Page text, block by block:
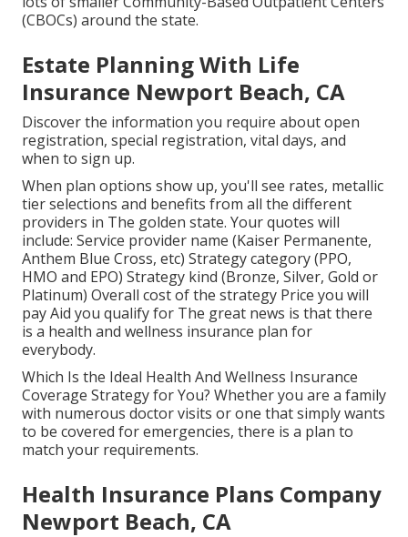
(CBOCs) around the state.
Estate Planning With Life
Insurance Newport Beach, CA
Discover the information you require about open
registration, special registration, vital days, and
when to sign up.
When plan options show up, you'll see rates, metallic
tier selections and benefits from all the different
providers in The golden state. Your quotes will
include: Service provider name (Kaiser Permanente,
Anthem Blue Cross, etc) Strategy category (PPO,
HMO and EPO) Strategy kind (Bronze, Silver, Gold or
Platinum) Overall cost of the strategy Price you will
pay Aid you qualify for The great news is that there
is a health and wellness insurance plan for
everybody.
Which Is the Ideal Health And Wellness Insurance
Coverage Strategy for You? Whether you are a family
with numerous doctor visits or one that simply wants
to be covered for emergencies, there is a plan to
match your requirements.
Health Insurance Plans Company
Newport Beach, CA